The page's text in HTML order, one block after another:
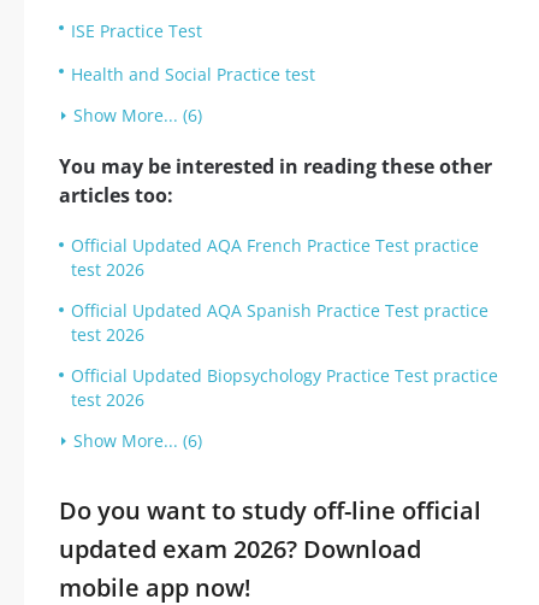
ISE Practice Test
Health and Social Practice test
Show More... (6)
You may be interested in reading these other
articles too:
Official Updated AQA French Practice Test practice
test 2026
Official Updated AQA Spanish Practice Test practice
test 2026
Official Updated Biopsychology Practice Test practice
test 2026
Show More... (6)
Do you want to study off-line official
updated exam 2026? Download
mobile app now!